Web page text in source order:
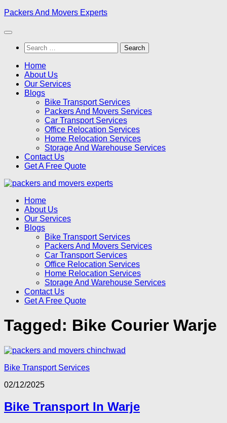
Skip
content
Packers And Movers Experts
Search
for:
Home
About Us
Our Services
Blogs
Bike Transport Services
Packers And Movers Services
Car Transport Services
Office Relocation Services
Home Relocation Services
Storage And Warehouse Services
Contact Us
Get A Free Quote
Home
About Us
Our Services
Blogs
Bike Transport Services
Packers And Movers Services
Car Transport Services
Office Relocation Services
Home Relocation Services
Storage And Warehouse Services
Contact Us
Get A Free Quote
Tagged: Bike Courier Warje
Bike Transport Services
02/12/2025
Bike Transport In Warje